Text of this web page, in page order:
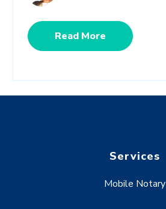
Read More
Services
Mobile Notary